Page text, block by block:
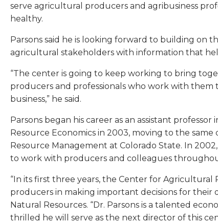
serve agricultural producers and agribusiness
healthy.
Parsons said he is looking forward to building on
agricultural stakeholders with information that
“The center is going to keep working to bring
producers and professionals who work with
business,” he said.
Parsons began his career as an assistant
Resource Economics in 2003, moving to the
Resource Management at Colorado State. In
to work with producers and colleagues
“In its first three years, the Center for
producers in making important decisions for their
Natural Resources. “Dr. Parsons is a talented
thrilled he will serve as the next director of this